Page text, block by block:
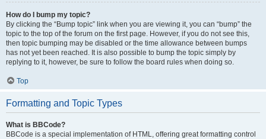
How do I bump my topic?
By clicking the “Bump topic” link when you are viewing it, you can “bump” the
topic to the top of the forum on the first page. However, if you do not see this,
then topic bumping may be disabled or the time allowance between bumps
has not yet been reached. It is also possible to bump the topic simply by
replying to it, however, be sure to follow the board rules when doing so.
Top
Formatting and Topic Types
What is BBCode?
BBCode is a special implementation of HTML, offering great formatting control